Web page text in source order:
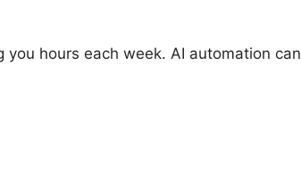
you hours each week. AI automation can